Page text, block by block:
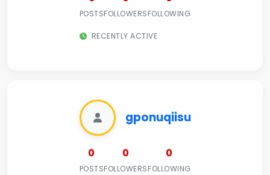
POSTSFOLLOWERSFOLLOWING
RECENTLY ACTIVE
gponuqiisu
0
POSTS
0
FOLLOWERS
0
FOLLOWING